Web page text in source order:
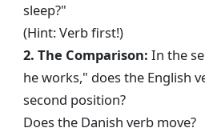
sleep?"
(Hint: Verb first!)
2. The Comparison: In the
he works," does the English
second position?
Does the Danish verb move?